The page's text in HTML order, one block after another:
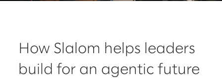
How Slalom helps leaders
build for an agentic future